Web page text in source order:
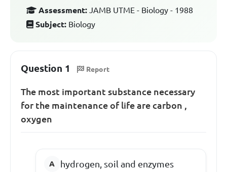
Assessment: JAMB UTME - Biology - 1988
Subject: Biology
Question 1 Report
The most important substance necessary
for the maintenance of life are carbon ,
oxygen
hydrogen, soil and enzymes